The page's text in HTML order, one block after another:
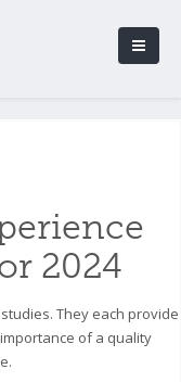
2024
They each provide
of a quality